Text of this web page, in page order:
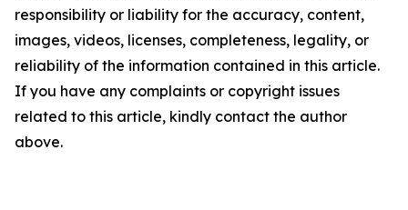
responsibility or liability for the accuracy, content,
images, videos, licenses, completeness, legality, or
reliability of the information contained in this article.
If you have any complaints or copyright issues
related to this article, kindly contact the author
above.